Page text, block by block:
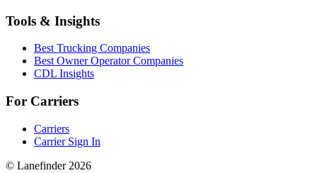
Tools & Insights
Best Trucking Companies
Best Owner Operator Companies
CDL Insights
For Carriers
Carriers
Carrier Sign In
© Lanefinder 2026